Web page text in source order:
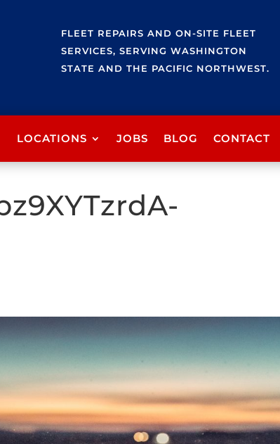
FLEET REPAIRS AND ON-SITE FLEET
SERVICES, SERVING WASHINGTON
STATE AND THE PACIFIC NORTHWEST.
LOCATIONS JOBS BLOG CONTACT